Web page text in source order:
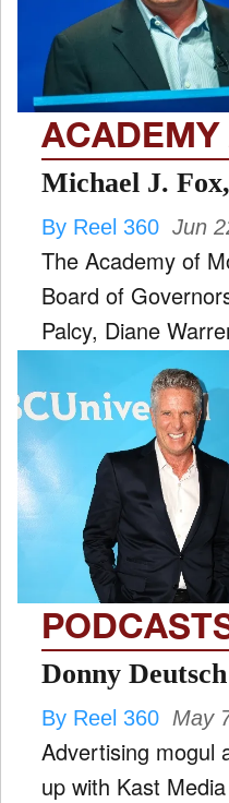
FILM
INTERVIEW
MOVES
MUSIC
TV
ACADEMY
Michael J.
By Reel 360 Jun
The Academy of
Board of
Palcy, Diane
Donny
By Reel 360 May
Advertising mogul
up with Kast